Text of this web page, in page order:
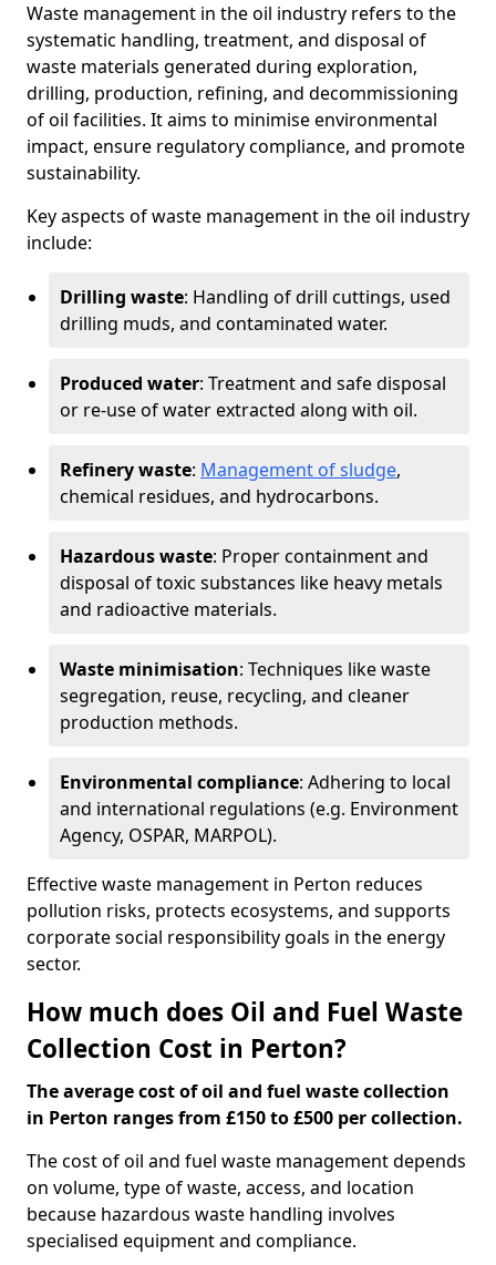
Waste management in the oil industry refers to the
systematic handling, treatment, and disposal of
waste materials generated during exploration,
drilling, production, refining, and decommissioning
of oil facilities. It aims to minimise environmental
impact, ensure regulatory compliance, and promote
sustainability.
Key aspects of waste management in the oil industry
include:
Drilling waste: Handling of drill cuttings, used
drilling muds, and contaminated water.
Produced water: Treatment and safe disposal
or re-use of water extracted along with oil.
Refinery waste: Management of sludge,
chemical residues, and hydrocarbons.
Hazardous waste: Proper containment and
disposal of toxic substances like heavy metals
and radioactive materials.
Waste minimisation: Techniques like waste
segregation, reuse, recycling, and cleaner
production methods.
Environmental compliance: Adhering to local
and international regulations (e.g. Environment
Agency, OSPAR, MARPOL).
Effective waste management in Perton reduces
pollution risks, protects ecosystems, and supports
corporate social responsibility goals in the energy
sector.
How much does Oil and Fuel Waste
Collection Cost in Perton?
The average cost of oil and fuel waste collection
in Perton ranges from £150 to £500 per collection.
The cost of oil and fuel waste management depends
on volume, type of waste, access, and location
because hazardous waste handling involves
specialised equipment and compliance.